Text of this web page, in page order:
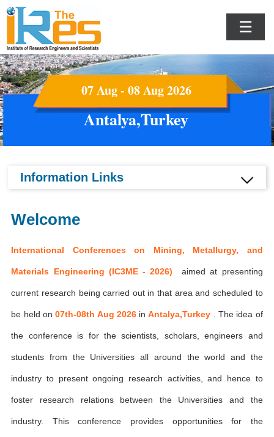
☰
07 Aug - 08 Aug 2026
Antalya,Turkey
Information Links
Welcome
International Conferences on Mining, Metallurgy, and
Materials Engineering (IC3ME - 2026) aimed at presenting
current research being carried out in that area and scheduled to
be held on07th-08th Aug 2026 inAntalya,Turkey . The idea of
the conference is for the scientists, scholars, engineers and
students from the Universities all around the world and the
industry to present ongoing research activities, and hence to
foster research relations between the Universities and the
industry. This conference provides opportunities for the